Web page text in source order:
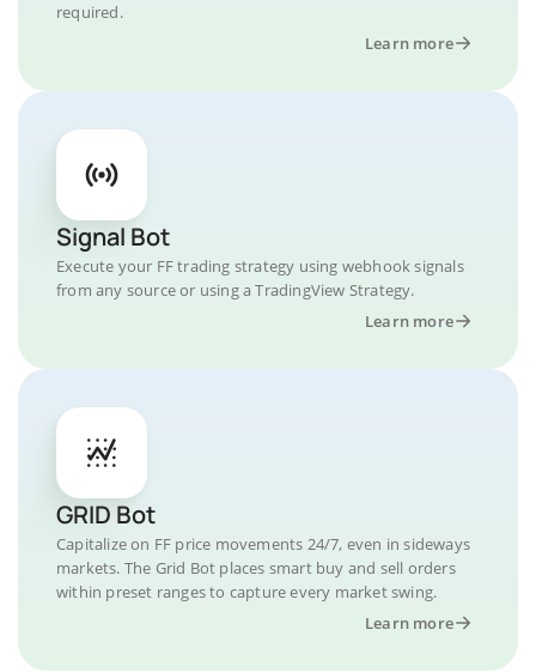
required.
Learn more
Signal Bot
Execute your FF trading strategy using webhook signals
from any source or using a TradingView Strategy.
Learn more
GRID Bot
Capitalize on FF price movements 24/7, even in sideways
markets. The Grid Bot places smart buy and sell orders
within preset ranges to capture every market swing.
Learn more